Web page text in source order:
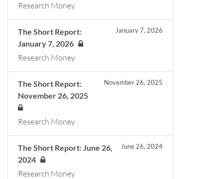
Research Money
The Short Report:
January 7, 2026
January 7, 2026
Research Money
The Short Report:
November 26, 2025
November 26, 2025
Research Money
The Short Report: June 26,
2024
June 26, 2024
Research Money